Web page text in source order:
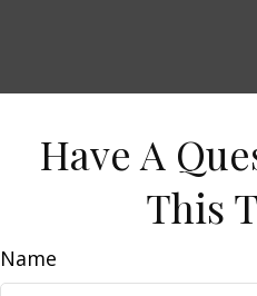
Have A
This
Name